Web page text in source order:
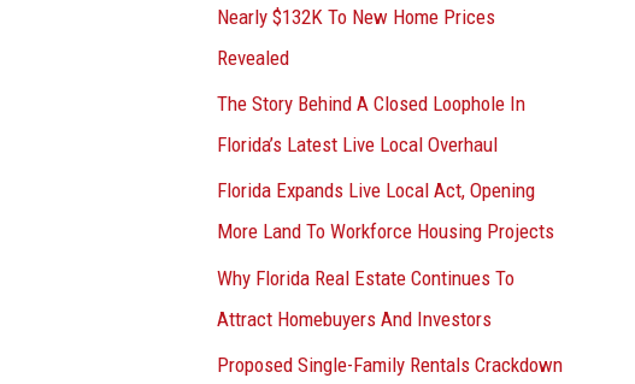
Nearly $132K To New Home Prices
Revealed
The Story Behind A Closed Loophole In
Florida’s Latest Live Local Overhaul
Florida Expands Live Local Act, Opening
More Land To Workforce Housing Projects
Why Florida Real Estate Continues To
Attract Homebuyers And Investors
Proposed Single-Family Rentals Crackdown